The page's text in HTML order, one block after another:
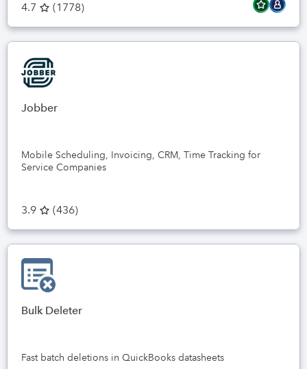
4.7 (1778)
Jobber
Mobile Scheduling, Invoicing, CRM, Time Tracking for
Service Companies
3.9 (436)
Bulk Deleter
Fast batch deletions in QuickBooks datasheets